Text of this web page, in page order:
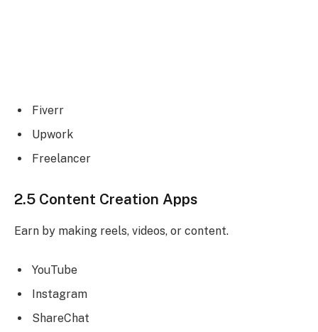
Fiverr
Upwork
Freelancer
2.5 Content Creation Apps
Earn by making reels, videos, or content.
YouTube
Instagram
ShareChat